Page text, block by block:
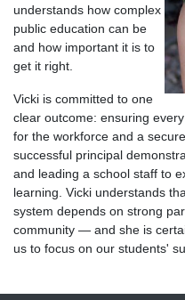
understands how complex
public education can be
and how important it is to
get it right.
Vicki is committed to one
clear outcome: ensuring
for the workforce and a
successful principal
and leading a school staff to
learning. Vicki understands
system depends on strong
community — and she is
us to focus on our students'